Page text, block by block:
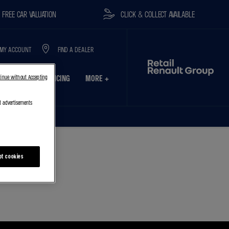
CAR VALUATION CLICK & COLLECT AVAILABLE
SERVICING MORE +
MY ACCOUNT FIND A DEALER
advertisements
cookies
without Accepting